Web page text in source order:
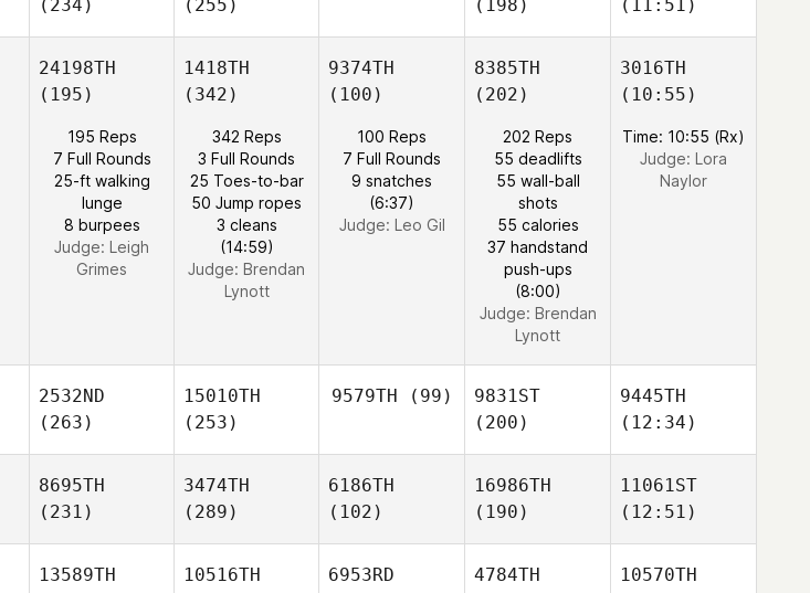
(234)
(255)
(198)
(11:51)
24198TH
(195)
195 Reps
7 Full Rounds
25-ft walking
lunge
8 burpees
Judge: Leigh
Grimes
1418TH
(342)
342 Reps
3 Full Rounds
25 Toes-to-bar
50 Jump ropes
3 cleans
(14:59)
Judge: Brendan
Lynott
9374TH
(100)
100 Reps
7 Full Rounds
9 snatches
(6:37)
Judge: Leo Gil
8385TH
(202)
202 Reps
55 deadlifts
55 wall-ball
shots
55 calories
37 handstand
push-ups
(8:00)
Judge: Brendan
Lynott
3016TH
(10:55)
Time: 10:55 (Rx)
Judge: Lora
Naylor
2532ND
(263)
15010TH
(253)
9579TH (99)
9831ST
(200)
9445TH
(12:34)
8695TH
(231)
3474TH
(289)
6186TH
(102)
16986TH
(190)
11061ST
(12:51)
13589TH
10516TH
6953RD
4784TH
10570TH